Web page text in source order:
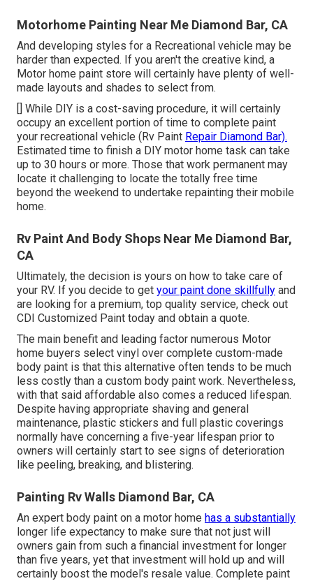
Motorhome Painting Near Me Diamond Bar, CA
And developing styles for a Recreational vehicle may be
harder than expected. If you aren't the creative kind, a
Motor home paint store will certainly have plenty of well-
made layouts and shades to select from.
[] While DIY is a cost-saving procedure, it will certainly
occupy an excellent portion of time to complete paint
your recreational vehicle (Rv Paint Repair Diamond Bar).
Estimated time to finish a DIY motor home task can take
up to 30 hours or more. Those that work permanent may
locate it challenging to locate the totally free time
beyond the weekend to undertake repainting their mobile
home.
Rv Paint And Body Shops Near Me Diamond Bar,
CA
Ultimately, the decision is yours on how to take care of
your RV. If you decide to get your paint done skillfully and
are looking for a premium, top quality service, check out
CDI Customized Paint today and obtain a quote.
The main benefit and leading factor numerous Motor
home buyers select vinyl over complete custom-made
body paint is that this alternative often tends to be much
less costly than a custom body paint work. Nevertheless,
with that said affordable also comes a reduced lifespan.
Despite having appropriate shaving and general
maintenance, plastic stickers and full plastic coverings
normally have concerning a five-year lifespan prior to
owners will certainly start to see signs of deterioration
like peeling, breaking, and blistering.
Painting Rv Walls Diamond Bar, CA
An expert body paint on a motor home has a substantially
longer life expectancy to make sure that not just will
owners gain from such a financial investment for longer
than five years, yet that investment will hold up and will
certainly boost the model's resale value. Complete paint